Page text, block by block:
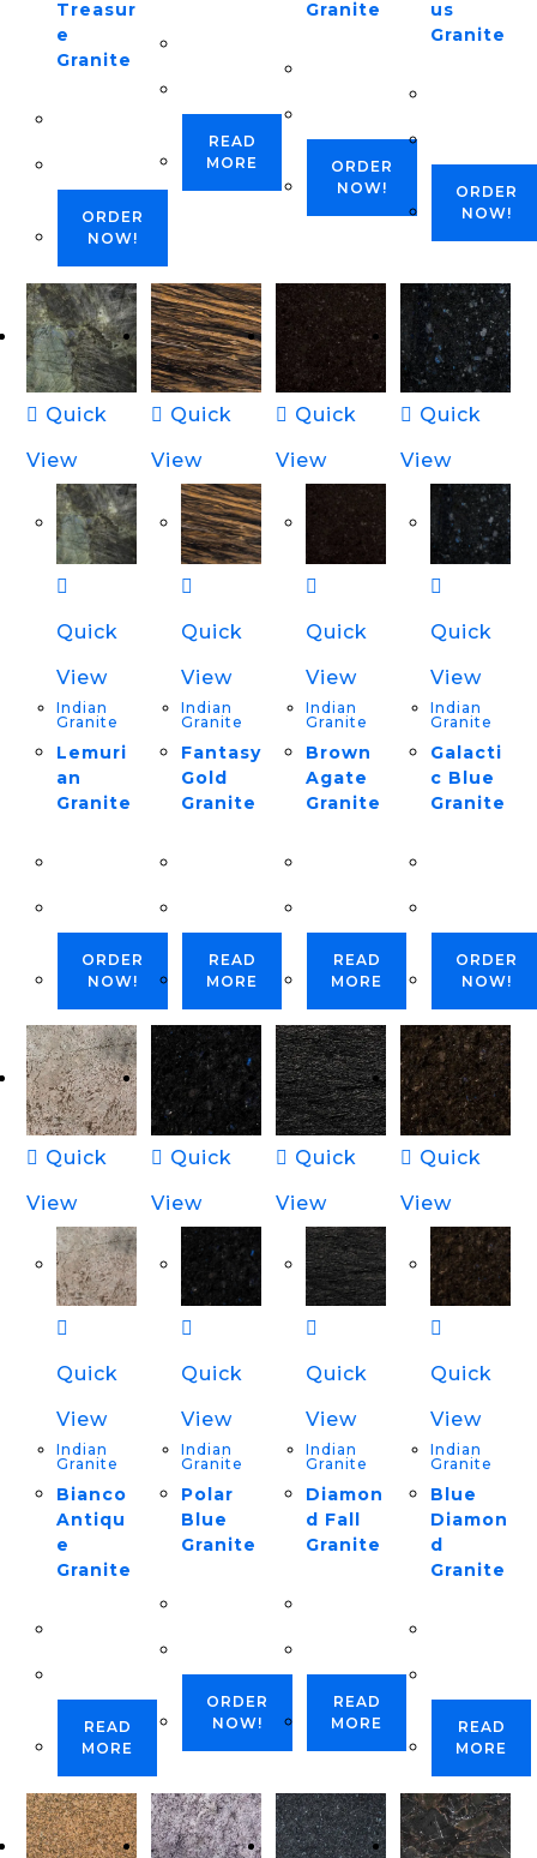
Treasur
e
Granite
ORDER
NOW!
READ
MORE
Granite
ORDER
NOW!
us
Granite
ORDER
NOW!
Quick
View
Quick
View
Indian
Granite
Lemuri
an
Granite
ORDER
NOW!
Quick
View
Quick
View
Indian
Granite
Fantasy
Gold
Granite
READ
MORE
Quick
View
Quick
View
Indian
Granite
Brown
Agate
Granite
READ
MORE
Quick
View
Quick
View
Indian
Granite
Galacti
c Blue
Granite
ORDER
NOW!
Quick
View
Quick
View
Indian
Granite
Bianco
Antiqu
e
Granite
READ
MORE
Quick
View
Quick
View
Indian
Granite
Polar
Blue
Granite
ORDER
NOW!
Quick
View
Quick
View
Indian
Granite
Diamon
d Fall
Granite
READ
MORE
Quick
View
Quick
View
Indian
Granite
Blue
Diamon
d
Granite
READ
MORE